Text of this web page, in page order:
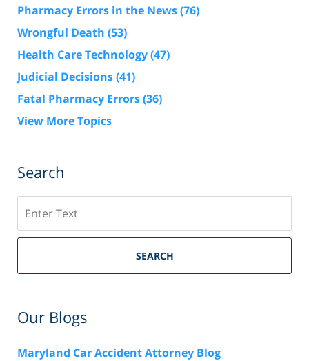
Pharmacy Errors in the News(76)
Wrongful Death (53)
Health Care Technology(47)
Judicial Decisions(41)
Fatal Pharmacy Errors(36)
View More Topics
Search
SEARCH
Our Blogs
Maryland Car Accident Attorney Blog